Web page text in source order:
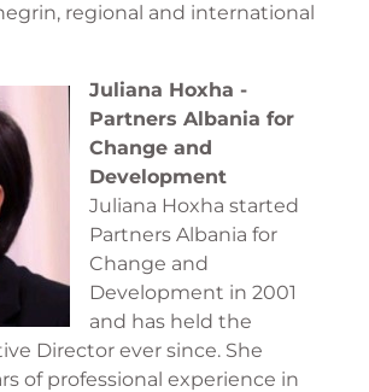
regional and international
Juliana Hoxha -
Partners Albania for
Change and
Development
Juliana Hoxha started
Partners Albania for
Change and
Development in 2001
and has held the
Director ever since. She
of professional experience in